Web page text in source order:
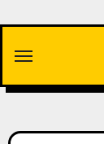
content